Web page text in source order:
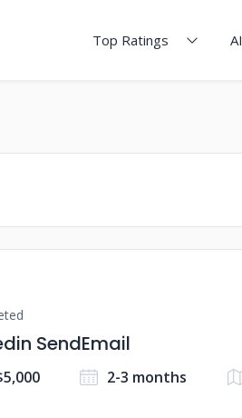
Top Ratings
SendEmail
2-3 months